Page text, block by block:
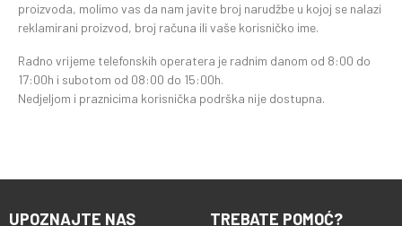
proizvoda, molimo vas da nam javite broj narudžbe u kojoj se nalazi
reklamirani proizvod, broj računa ili vaše korisničko ime.
Radno vrijeme telefonskih operatera je radnim danom od 8:00 do
17:00h i subotom od 08:00 do 15:00h.
Nedjeljom i praznicima korisnička podrška nije dostupna.
UPOZNAJTE NAS TREBATE POMOĆ?